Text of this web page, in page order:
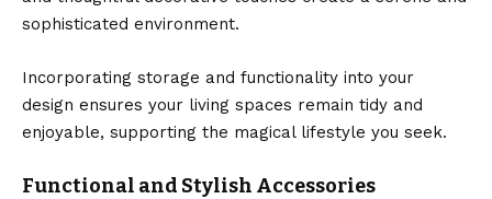
sophisticated environment.
Incorporating storage and functionality into your
design ensures your living spaces remain tidy and
enjoyable, supporting the magical lifestyle you seek.
Functional and Stylish Accessories